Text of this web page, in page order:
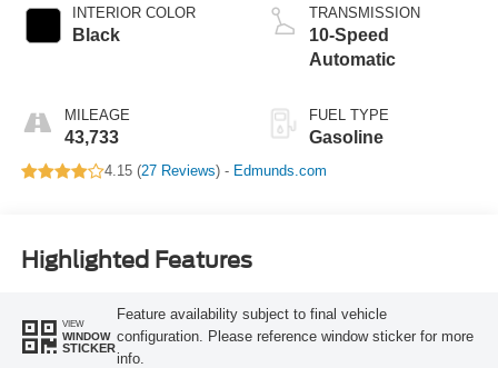
INTERIOR COLOR
Black
MILEAGE
43,733
TRANSMISSION
10-Speed
Automatic
FUEL TYPE
Gasoline
4.15 (27 Reviews) - Edmunds.com
Highlighted Features
VIEW
WINDOW
STICKER
Feature availability subject to final vehicle
configuration. Please reference window sticker for more
info.